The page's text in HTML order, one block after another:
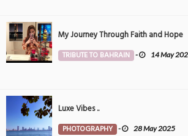
My Journey Through Faith and Hope
TRIBUTE TO BAHRAIN - 14 May
Luxe Vibes ..
PHOTOGRAPHY - 28 May 2025